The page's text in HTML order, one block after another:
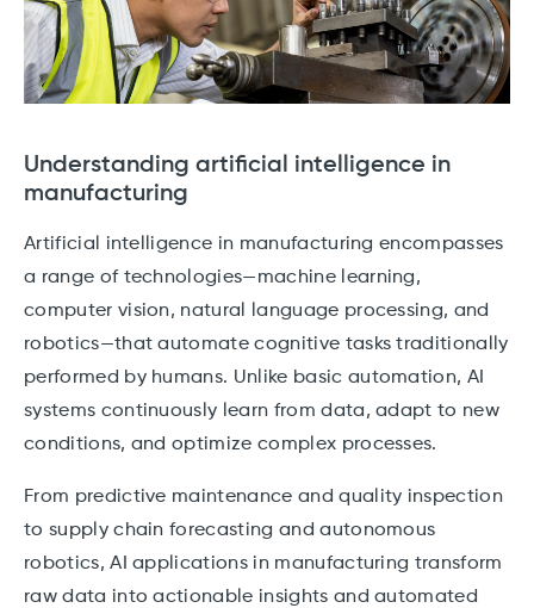
Understanding artificial intelligence in
manufacturing
Artificial intelligence in manufacturing encompasses
a range of technologies—machine learning,
computer vision, natural language processing, and
robotics—that automate cognitive tasks traditionally
performed by humans. Unlike basic automation, AI
systems continuously learn from data, adapt to new
conditions, and optimize complex processes.
From predictive maintenance and quality inspection
to supply chain forecasting and autonomous
robotics, AI applications in manufacturing transform
raw data into actionable insights and automated